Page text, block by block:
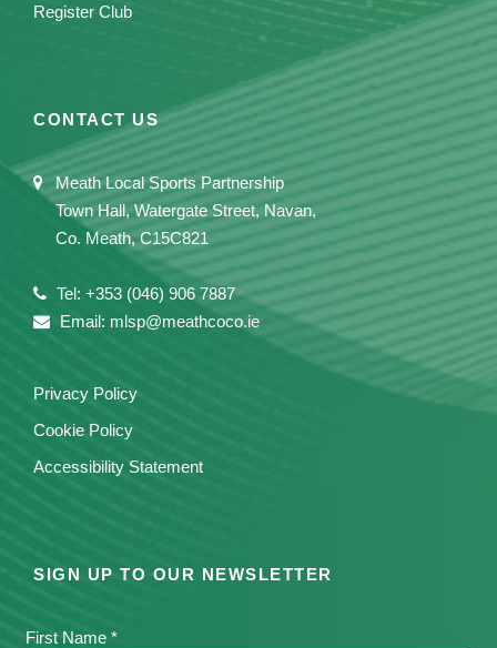
Register Club
CONTACT US
Meath Local Sports Partnership
Town Hall, Watergate Street, Navan,
Co. Meath, C15C821
Tel: +353 (046) 906 7887
Email: mlsp@meathcoco.ie
Privacy Policy
Cookie Policy
Accessibility Statement
SIGN UP TO OUR NEWSLETTER
First Name *